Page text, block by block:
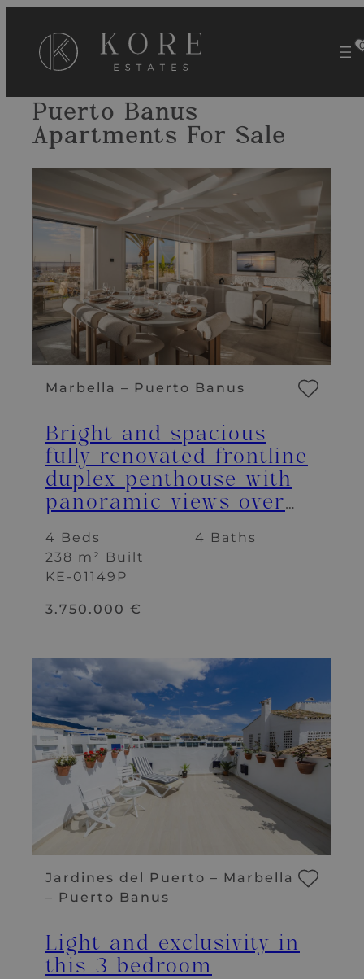
content
Puerto Banus
Apartments For Sale
Marbella – Puerto Banus
Bright and spacious
fully renovated frontline
duplex penthouse with
panoramic views over
4 Beds
4 Baths
238 m² Built
3.750.000 €
KE-01149P
Jardines del Puerto – Marbella
– Puerto Banus
Light and exclusivity in
this 3 bedroom